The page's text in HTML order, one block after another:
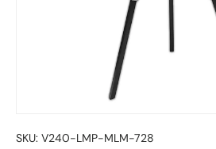
SKU: V240-LMP-MLM-728